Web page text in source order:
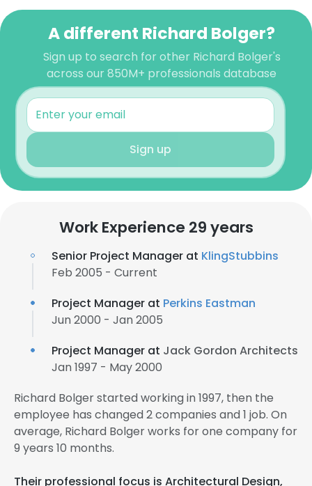
A different Richard Bolger?
Sign up to search for other Richard Bolger's
across our 850M+ professionals database
Sign up
Work Experience 29 years
Senior Project Manager at KlingStubbins
Feb 2005 - Current
Project Manager at Perkins Eastman
Jun 2000 - Jan 2005
Project Manager at Jack Gordon Architects
Jan 1997 - May 2000
Richard Bolger started working in 1997, then the
employee has changed 2 companies and 1 job. On
average, Richard Bolger works for one company for
9 years 10 months.
Their professional focus is Architectural Design,